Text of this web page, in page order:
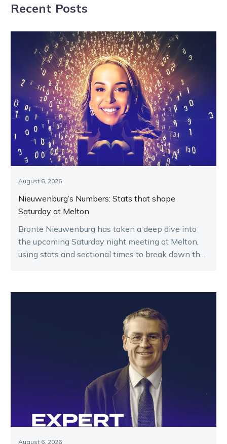
Recent Posts
August 6, 2026
Nieuwenburg’s Numbers: Stats that shape
Saturday at Melton
Bronte Nieuwenburg has taken a deep dive into
the upcoming Saturday night meeting at Melton,
using stats and sectional times to break down the
August 6, 2026